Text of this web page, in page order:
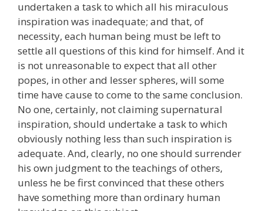
undertaken a task to which all his miraculous
inspiration was inadequate; and that, of
necessity, each human being must be left to
settle all questions of this kind for himself. And it
is not unreasonable to expect that all other
popes, in other and lesser spheres, will some
time have cause to come to the same conclusion.
No one, certainly, not claiming supernatural
inspiration, should undertake a task to which
obviously nothing less than such inspiration is
adequate. And, clearly, no one should surrender
his own judgment to the teachings of others,
unless he be first convinced that these others
have something more than ordinary human